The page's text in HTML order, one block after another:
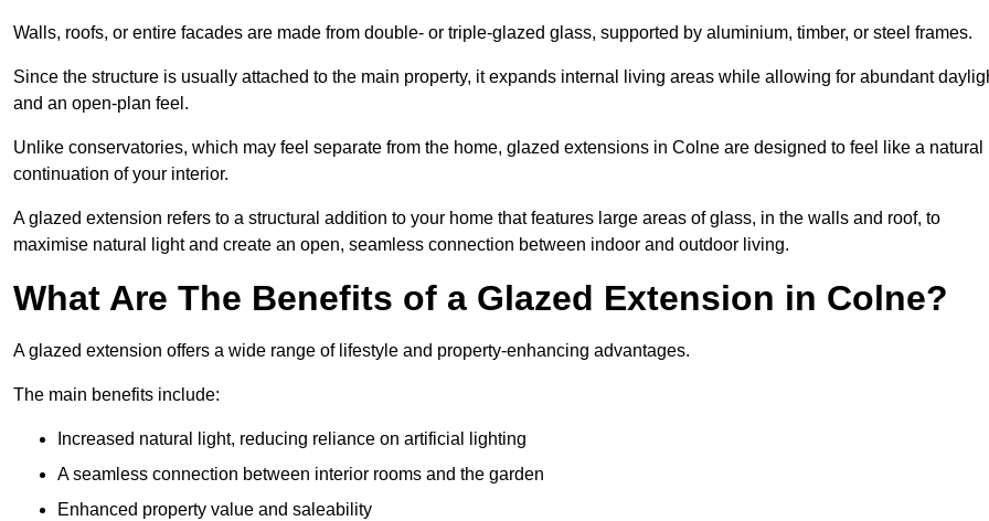
Walls, roofs, or entire facades are made from double- or triple-glazed glass, supported by aluminium, timber, or steel frames.
Since the structure is usually attached to the main property, it expands internal living areas while allowing for abundant
and an open-plan feel.
Unlike conservatories, which may feel separate from the home, glazed extensions in Colne are designed to feel like a natural
continuation of your interior.
A glazed extension refers to a structural addition to your home that features large areas of glass, in the walls and roof, to
maximise natural light and create an open, seamless connection between indoor and outdoor living.
What Are The Benefits of a Glazed Extension in Colne?
A glazed extension offers a wide range of lifestyle and property-enhancing advantages.
The main benefits include:
Increased natural light, reducing reliance on artificial lighting
A seamless connection between interior rooms and the garden
Enhanced property value and saleability